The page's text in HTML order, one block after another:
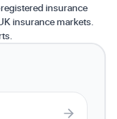
insurance
insurance markets.